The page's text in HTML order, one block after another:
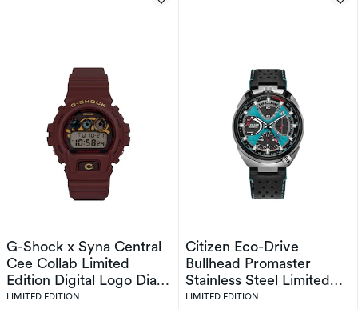
G-Shock x Syna Central
Cee Collab Limited
Edition Digital Logo Dial
& Bordeaux Red Resin
LIMITED EDITION
Citizen Eco-Drive
Bullhead Promaster
Stainless Steel Limited
Edition Watch
LIMITED EDITION